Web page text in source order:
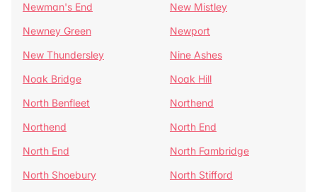
Newman's End
New Mistley
Newney Green
Newport
New Thundersley
Nine Ashes
Noak Bridge
Noak Hill
North Benfleet
Northend
Northend
North End
North End
North Fambridge
North Shoebury
North Stifford